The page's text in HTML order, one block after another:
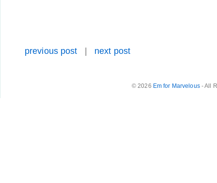
previous post next post
© 2026 Em for Marvelous- All